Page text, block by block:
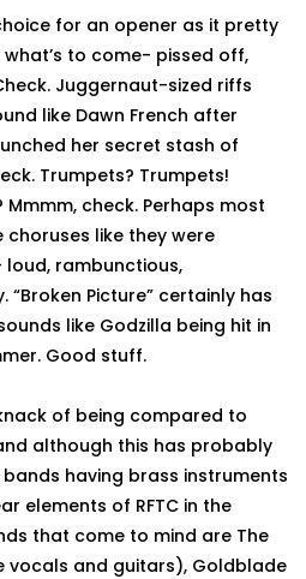
for an opener as it pretty
to come- pissed off,
Juggernaut-sized riffs
like Dawn French after
her secret stash of
Trumpets? Trumpets!
Mmmm, check. Perhaps most
choruses like they were
rambunctious,
Picture” certainly has
like Godzilla being hit in
Good stuff.
of being compared to
although this has probably
having brass instruments
elements of RFTC in the
that come to mind are The
vocals and guitars), Goldblade